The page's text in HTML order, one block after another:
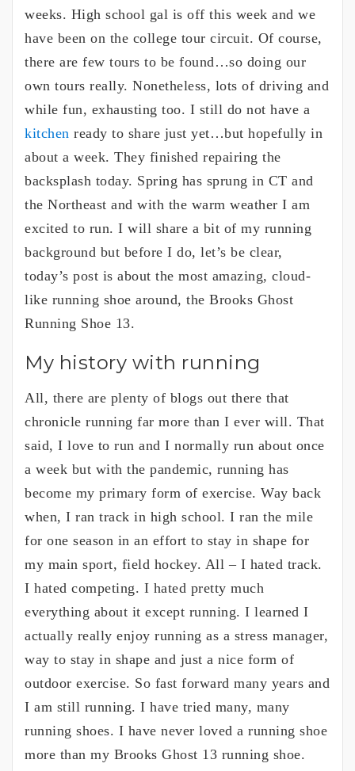
weeks. High school gal is off this week and we
have been on the college tour circuit. Of course,
there are few tours to be found…so doing our
own tours really. Nonetheless, lots of driving and
while fun, exhausting too. I still do not have a
kitchen ready to share just yet…but hopefully in
about a week. They finished repairing the
backsplash today. Spring has sprung in CT and
the Northeast and with the warm weather I am
excited to run. I will share a bit of my running
background but before I do, let’s be clear,
today’s post is about the most amazing, cloud-
like running shoe around, the Brooks Ghost
Running Shoe 13.
My history with running
All, there are plenty of blogs out there that
chronicle running far more than I ever will. That
said, I love to run and I normally run about once
a week but with the pandemic, running has
become my primary form of exercise. Way back
when, I ran track in high school. I ran the mile
for one season in an effort to stay in shape for
my main sport, field hockey. All – I hated track.
I hated competing. I hated pretty much
everything about it except running. I learned I
actually really enjoy running as a stress manager,
way to stay in shape and just a nice form of
outdoor exercise. So fast forward many years and
I am still running. I have tried many, many
running shoes. I have never loved a running shoe
more than my Brooks Ghost 13 running shoe.